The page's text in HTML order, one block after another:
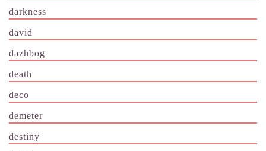
darkness
david
dazhbog
death
deco
demeter
destiny